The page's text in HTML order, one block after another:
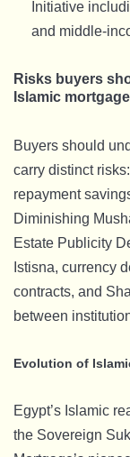
Initiative
and middle-
Risks buyers
Islamic
Buyers should
carry distinct
repayment
Diminishing
Estate Publicity
Istisna, currency
contracts, and
between
Evolution of
Egypt’s Islamic
the Sovereign